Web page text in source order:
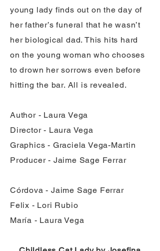
young lady finds out on the day of
her father’s funeral that he wasn’t
her biological dad. This hits hard
on the young woman who chooses
to drown her sorrows even before
hitting the bar. All is revealed.
Author - Laura Vega
Director - Laura Vega
Graphics - Graciela Vega-Martin
Producer - Jaime Sage Ferrar
Córdova - Jaime Sage Ferrar
Felix - Lori Rubio
María - Laura Vega